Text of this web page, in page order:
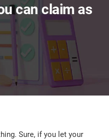
can claim as
Sure, if you let your